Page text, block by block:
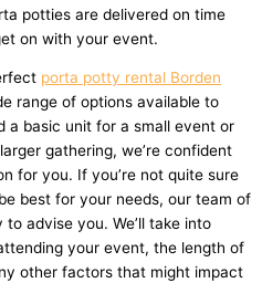
potties are delivered on time
on with your event.
porta potty rental Borden
range of options available to
a basic unit for a small event or
gathering, we’re confident
for you. If you’re not quite sure
best for your needs, our team of
advise you. We’ll take into
your event, the length of
other factors that might impact